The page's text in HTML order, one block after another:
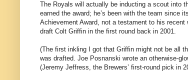
The Royals will actually be inducting a scout into
earned the award; he’s been with the team since
Achievement Award, not a testament to his
draft Colt Griffin in the first round back in 2001.
(The first inkling I got that Griffin might not be all
was drafted. Joe Posnanski wrote an otherwise-
(Jeremy Jeffress, the Brewers’ first-round pick in